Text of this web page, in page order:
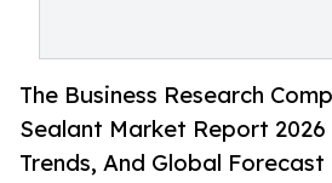
The Business Research
Sealant Market Report 2026
Trends, And Global Forecast